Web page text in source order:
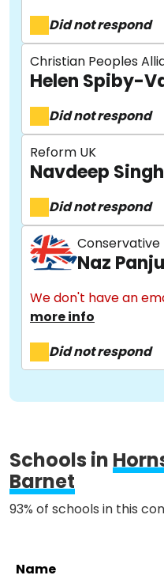
Did not respond
Christian Peoples
Helen Spiby-
Did not respond
Reform UK
Navdeep Singh
Did not respond
Conservative
Naz Panju
We don't have an
more info
Did not respond
Schools in
Barnet
93% of schools in this
Name